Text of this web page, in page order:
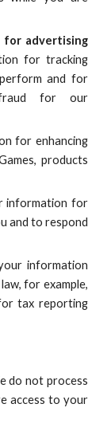
for advertising
for tracking
and for
fraud for our
for enhancing
products
information for
and to respond
information
for example,
tax reporting
do not process
access to your